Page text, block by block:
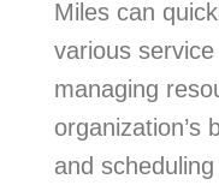
Miles can
various
managing
organization’s
and